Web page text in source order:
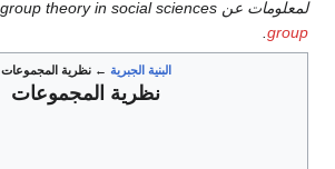
لمعلومات عن group theory in social sciences، انظر
group
البنية الجبرية ←نظرية المجموعات
نظرية المجموعات